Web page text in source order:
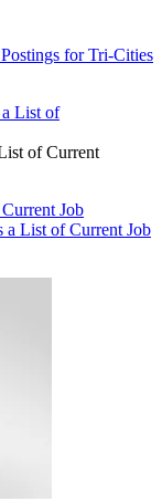
for Tri-Cities
of Current
Job
a List of Current Job